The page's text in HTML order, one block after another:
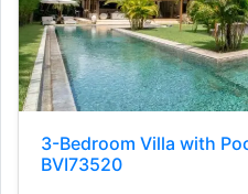
3-Bedroom Villa with
BVI73520